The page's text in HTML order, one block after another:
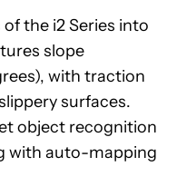
the i2 Series into
slope
with traction
surfaces.
object recognition
with auto-mapping